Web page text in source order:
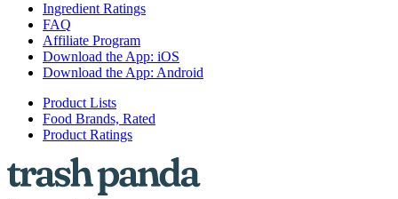
Ingredient Ratings
FAQ
Affiliate Program
Download the App: iOS
Download the App: Android
Product Lists
Food Brands, Rated
Product Ratings